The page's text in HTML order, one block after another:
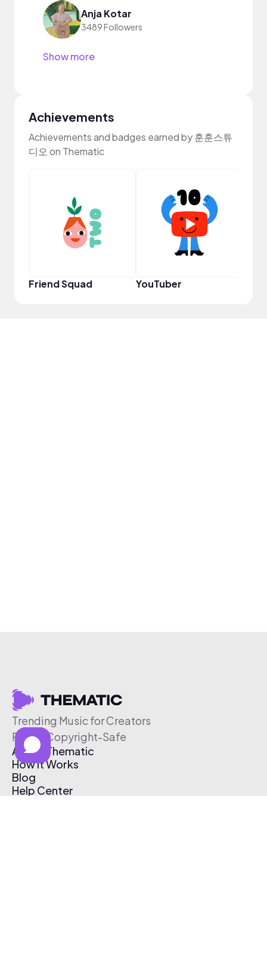
Anja Kotar
3489 Followers
Show more
Achievements
Achievements and badges earned by 훈훈스튜
디오 on Thematic
Friend Squad YouTuber
Trending Music for Creators
Free & Copyright-Safe
About Thematic
How It Works
Blog
Help Center